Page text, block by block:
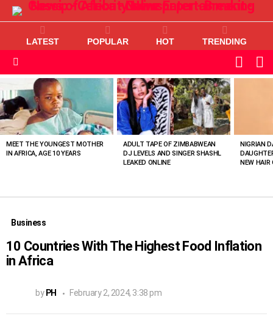
LATEST POPULAR HOT TRENDING
SKIN
VIEWED
STORIES
MEET THE YOUNGEST MOTHER
IN AFRICA, AGE 10 YEARS
ADULT TAPE OF ZIMBABWEAN
DJ LEVELS AND SINGER SHASHL
LEAKED ONLINE
NIGRIAN
NEW HAIR
Business
10 Countries With The Highest Food Inflation
in Africa
by PH February 2, 2024, 3:38 pm